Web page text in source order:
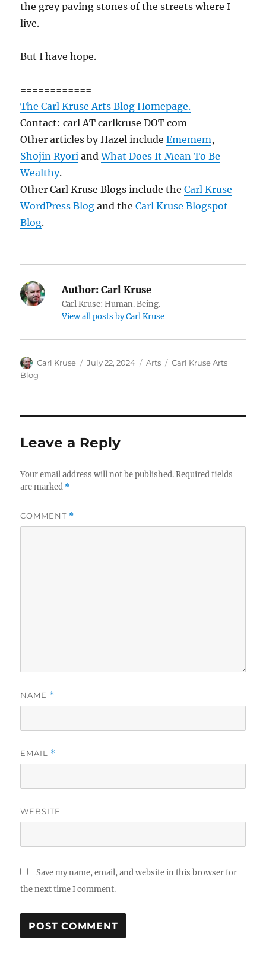
the grey paving stones of the streets where I
live.
But I have hope.
============
The Carl Kruse Arts Blog Homepage.
Contact: carl AT carlkruse DOT com
Other articles by Hazel includeEmemem,
Shojin Ryori andWhat Does It Mean To Be
Wealthy.
Other Carl Kruse Blogs include theCarl Kruse
WordPress Blog and theCarl Kruse Blogspot
Blog.
Author: Carl Kruse
Carl Kruse: Human. Being.
View all posts by Carl Kruse
Author
Carl Kruse
Posted
July 22, 2024 Categories
Arts Tags
Carl Kruse Arts
Blog
Leave a Reply
Your email address will not be published. Required fields
are marked *
COMMENT *
NAME *
EMAIL *
WEBSITE
Save my name, email, and website in this browser for
the next time I comment.